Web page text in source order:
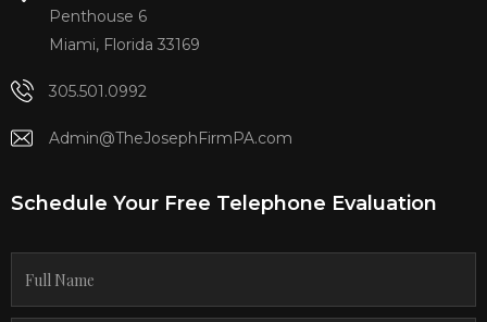
Penthouse 6
Miami, Florida 33169
305.501.0992
Admin@TheJosephFirmPA.com
Schedule Your Free Telephone Evaluation